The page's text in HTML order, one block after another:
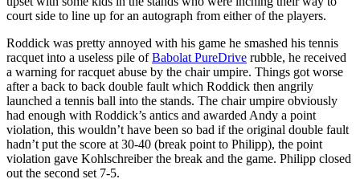
court side to line up for an autograph from either of the players.
Roddick was pretty annoyed with his game he smashed his tennis
racquet into a useless pile ofBabolat PureDrive rubble, he received
a warning for racquet abuse by the chair umpire. Things got worse
after a back to back double fault which Roddick then angrily
launched a tennis ball into the stands. The chair umpire obviously
had enough with Roddick’s antics and awarded Andy a point
violation, this wouldn’t have been so bad if the original double fault
hadn’t put the score at 30-40 (break point to Philipp), the point
violation gave Kohlschreiber the break and the game. Philipp closed
out the second set 7-5.